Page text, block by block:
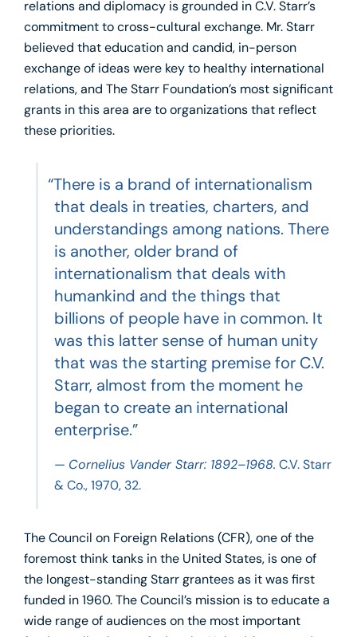
relations and diplomacy is grounded in C.V. Starr’s
commitment to cross-cultural exchange. Mr. Starr
believed that education and candid, in-person
exchange of ideas were key to healthy international
relations, and The Starr Foundation’s most significant
grants in this area are to organizations that reflect
these priorities.
“There is a brand of internationalism
that deals in treaties, charters, and
understandings among nations. There
is another, older brand of
internationalism that deals with
humankind and the things that
billions of people have in common. It
was this latter sense of human unity
that was the starting premise for C.V.
Starr, almost from the moment he
began to create an international
enterprise.”
— Cornelius Vander Starr: 1892–1968. C.V. Starr
& Co., 1970, 32.
The Council on Foreign Relations (CFR), one of the
foremost think tanks in the United States, is one of
the longest-standing Starr grantees as it was first
funded in 1960. The Council’s mission is to educate a
wide range of audiences on the most important